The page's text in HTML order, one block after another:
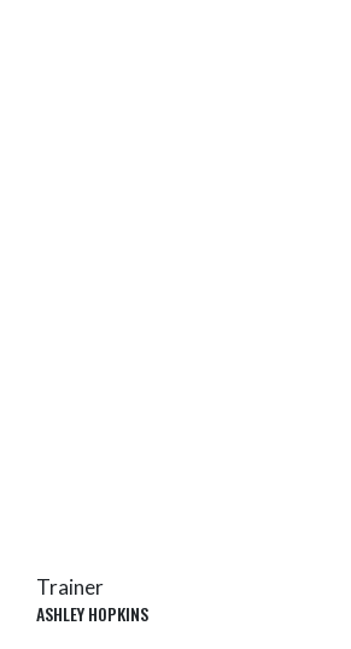
Trainer
ASHLEY HOPKINS